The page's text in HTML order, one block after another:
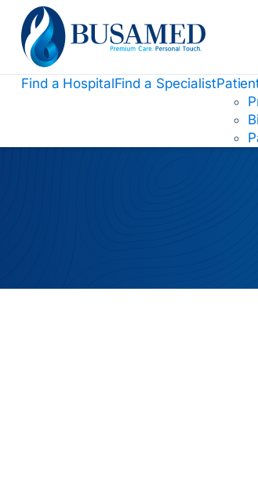
Busamed Hospital
Find a HospitalFind a Specialist